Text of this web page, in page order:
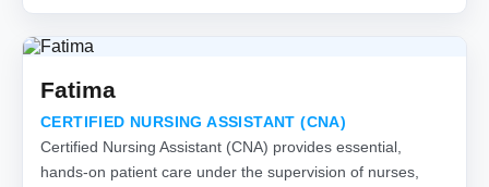
Fatima
CERTIFIED NURSING ASSISTANT (CNA)
Certified Nursing Assistant (CNA) provides essential,
hands-on patient care under the supervision of nurses,